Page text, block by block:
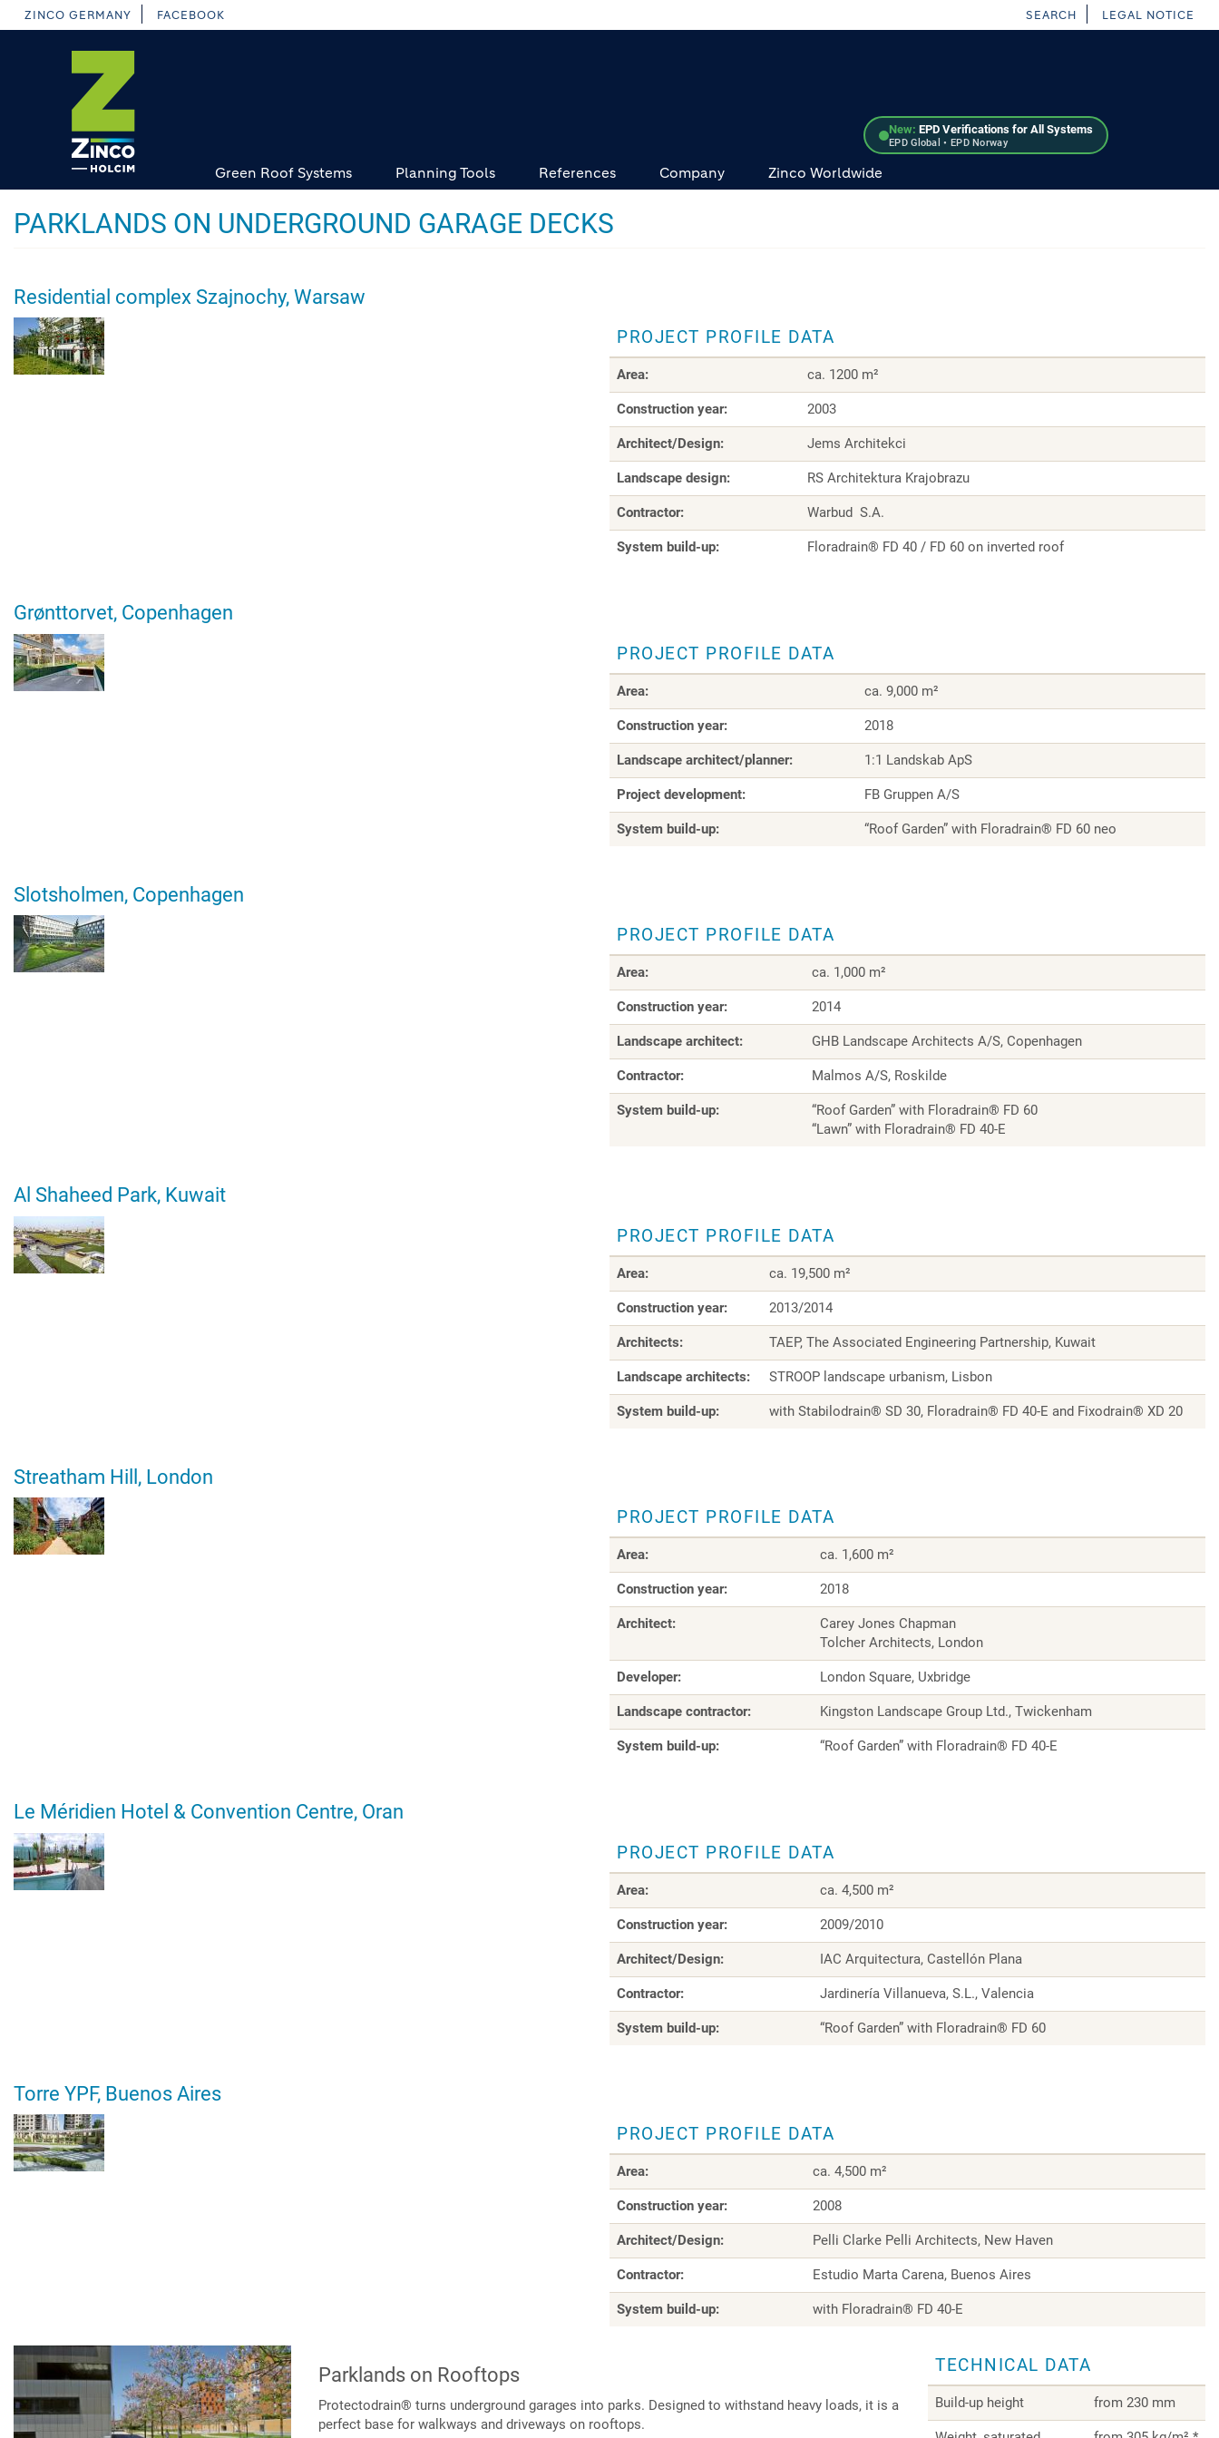
Skip
to
New: EPD Verifications for All Systems
EPD Global • EPD Norway
ZINCO GERMANY FACEBOOK SEARCH LEGAL NOTICE
Green Roof Systems Planning Tools References Company Zinco Worldwide
PARKLANDS ON UNDERGROUND GARAGE DECKS
Residential complex Szajnochy, Warsaw
PROJECT PROFILE DATA
Area: ca. 1200 m²
Construction year: 2003
Architect/Design: Jems Architekci
Landscape design: RS Architektura Krajobrazu
Contractor: Warbud S.A.
System build-up: Floradrain® FD 40 / FD 60 on inverted roof
Grønttorvet, Copenhagen
PROJECT PROFILE DATA
Area: ca. 9,000 m²
Construction year: 2018
Landscape architect/planner: 1:1 Landskab ApS
Project development: FB Gruppen A/S
System build-up: “Roof Garden” with Floradrain® FD 60 neo
Slotsholmen, Copenhagen
PROJECT PROFILE DATA
Area: ca. 1,000 m²
Construction year: 2014
Landscape architect: GHB Landscape Architects A/S, Copenhagen
Contractor: Malmos A/S, Roskilde
System build-up:
“Roof Garden” with Floradrain® FD 60
“Lawn” with Floradrain® FD 40-E
Al Shaheed Park, Kuwait
PROJECT PROFILE DATA
Area: ca. 19,500 m²
Construction year: 2013/2014
Architects: TAEP, The Associated Engineering Partnership, Kuwait
Landscape architects: STROOP landscape urbanism, Lisbon
System build-up: with Stabilodrain® SD 30, Floradrain® FD 40-E and Fixodrain® XD 20
Streatham Hill, London
PROJECT PROFILE DATA
Area: ca. 1,600 m²
Construction year: 2018
Architect:
Carey Jones Chapman
Tolcher Architects, London
Developer: London Square, Uxbridge
Landscape contractor: Kingston Landscape Group Ltd., Twickenham
System build-up: “Roof Garden” with Floradrain® FD 40-E
Le Méridien Hotel & Convention Centre, Oran
PROJECT PROFILE DATA
Area: ca. 4,500 m²
Construction year: 2009/2010
Architect/Design: IAC Arquitectura, Castellón Plana
Contractor: Jardinería Villanueva, S.L., Valencia
System build-up: “Roof Garden” with Floradrain® FD 60
Torre YPF, Buenos Aires
PROJECT PROFILE DATA
Area: ca. 4,500 m²
Construction year: 2008
Architect/Design: Pelli Clarke Pelli Architects, New Haven
Contractor: Estudio Marta Carena, Buenos Aires
System build-up: with Floradrain® FD 40-E
Parklands on Rooftops
Protectodrain® turns underground garages into parks. Designed to withstand heavy loads, it is a
perfect base for walkways and driveways on rooftops.
TECHNICAL DATA
Build-up height from 230 mm